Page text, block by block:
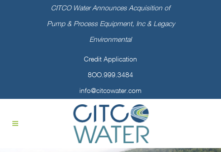
CITCO Water Announces Acquisition of
Pump & Process Equipment, Inc & Legacy
Environmental
Credit Application
8OO.999.3484
info@citcowater.com